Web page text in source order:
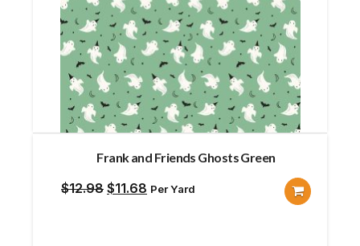
Frank and Friends Ghosts Green
$12.98 Original
$11.68 Current
Per Yard